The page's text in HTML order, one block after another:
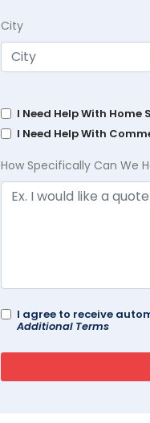
City
I Need Help With Home
I Need Help With
How Specifically Can We
I agree to receive
Additional Terms